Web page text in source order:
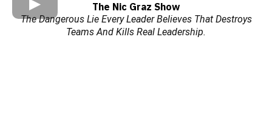
The Nic Graz Show
The Dangerous Lie Every Leader Believes That Destroys
Teams And Kills Real Leadership.